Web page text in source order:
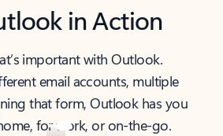
in Action
important with Outlook.
email accounts, multiple
that form, Outlook has you
for work, or on-the-go.